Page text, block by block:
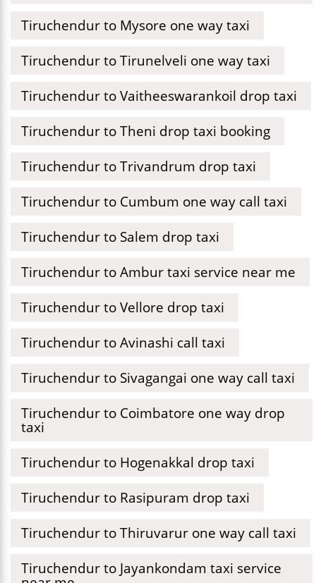
Tiruchendur to Mysore one way taxi
Tiruchendur to Tirunelveli one way taxi
Tiruchendur to Vaitheeswarankoil drop taxi
Tiruchendur to Theni drop taxi booking
Tiruchendur to Trivandrum drop taxi
Tiruchendur to Cumbum one way call taxi
Tiruchendur to Salem drop taxi
Tiruchendur to Ambur taxi service near me
Tiruchendur to Vellore drop taxi
Tiruchendur to Avinashi call taxi
Tiruchendur to Sivagangai one way call taxi
Tiruchendur to Coimbatore one way drop
taxi
Tiruchendur to Hogenakkal drop taxi
Tiruchendur to Rasipuram drop taxi
Tiruchendur to Thiruvarur one way call taxi
Tiruchendur to Jayankondam taxi service